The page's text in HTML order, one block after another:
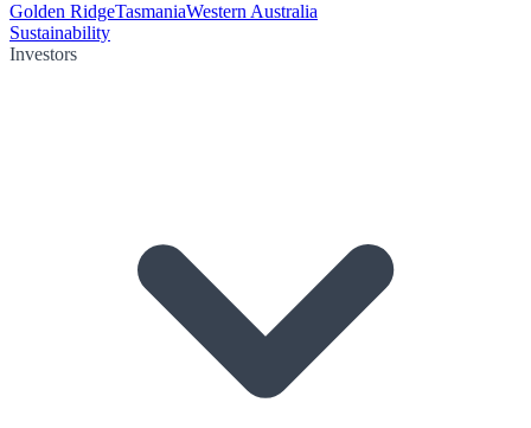
Golden RidgeTasmaniaWestern Australia
Sustainability
Investors